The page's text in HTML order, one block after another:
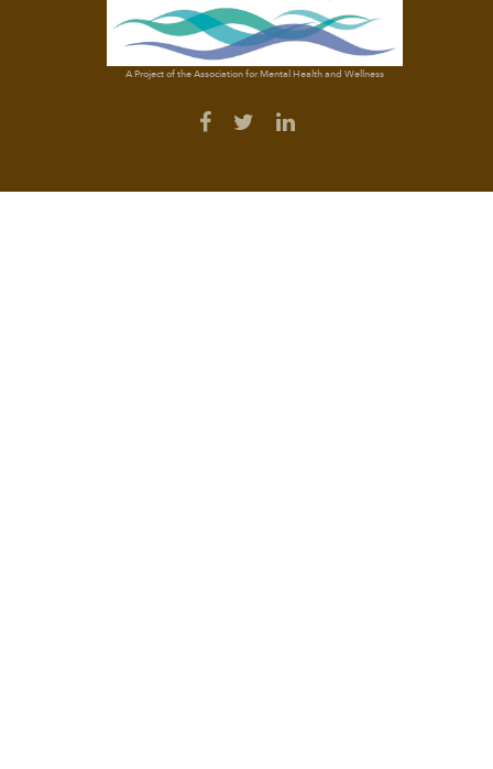
A Project of the Association for Mental Health and Wellness